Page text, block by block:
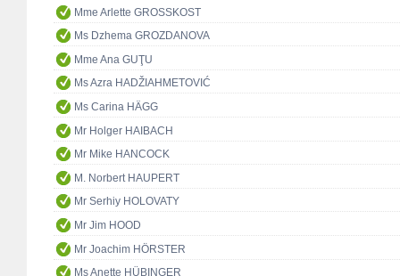
Mme Arlette GROSSKOST
Ms Dzhema GROZDANOVA
Mme Ana GUŢU
Ms Azra HADŽIAHMETOVIĆ
Ms Carina HÄGG
Mr Holger HAIBACH
Mr Mike HANCOCK
M. Norbert HAUPERT
Mr Serhiy HOLOVATY
Mr Jim HOOD
Mr Joachim HÖRSTER
Ms Anette HÜBINGER